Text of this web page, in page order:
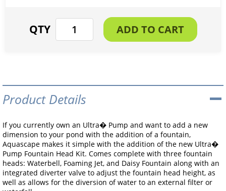
Product Details
If you currently own an Ultra� Pump and want to add a new
dimension to your pond with the addition of a fountain,
Aquascape makes it simple with the addition of the new Ultra�
Pump Fountain Head Kit. Comes complete with three fountain
heads: Waterbell, Foaming Jet, and Daisy Fountain along with an
integrated diverter valve to adjust the fountain head height, as
well as allows for the diversion of water to an external filter or